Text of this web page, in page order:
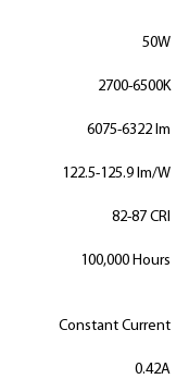
50W
2700-6500K
6075-6322 lm
122.5-125.9 lm/W
82-87 CRI
100,000 Hours
Constant Current
0.42A